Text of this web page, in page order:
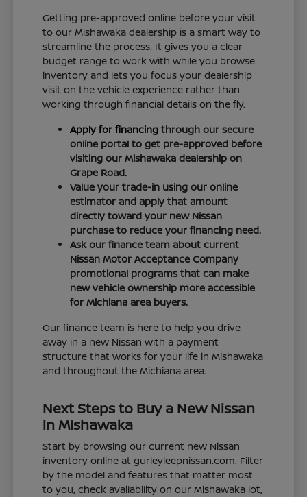
Getting pre-approved online before your visit
to our Mishawaka dealership is a smart way to
streamline the process. It gives you a clear
budget range to work with while you browse
inventory and lets you focus your dealership
visit on the vehicle experience rather than
working through financial details on the fly.
Apply for financing through our secure
online portal to get pre-approved before
visiting our Mishawaka dealership on
Grape Road.
Value your trade-in using our online
estimator and apply that amount
directly toward your new Nissan
purchase to reduce your financing need.
Ask our finance team about current
Nissan Motor Acceptance Company
promotional programs that can make
new vehicle ownership more accessible
for Michiana area buyers.
Our finance team is here to help you drive
away in a new Nissan with a payment
structure that works for your life in Mishawaka
and throughout the Michiana area.
Next Steps to Buy a New Nissan
in Mishawaka
Start by browsing our current new Nissan
inventory online at gurleyleepnissan.com. Filter
by the model and features that matter most
to you, check availability on our Mishawaka lot,